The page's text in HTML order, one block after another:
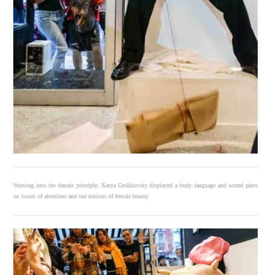
Weaving into the female principle, Katya Grokhovsky displayed a body language and sound piece
on issues of abortions and our notions of female beauty.